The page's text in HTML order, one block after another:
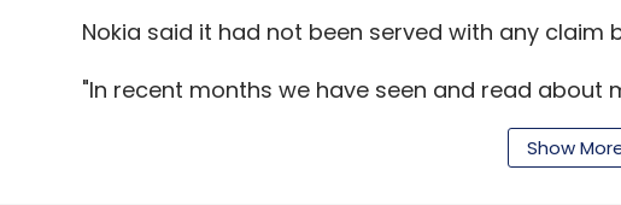
Nokia said it had not been served with any claim
"In recent months we have seen and read
company said in a statement on Tuesday. "We
Show